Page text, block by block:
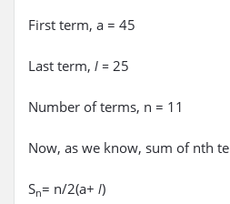
First term, a = 45
Last term, l = 25
Number of terms, n = 11
Now, as we know, sum of nth
Sn= n/2(a+ l)